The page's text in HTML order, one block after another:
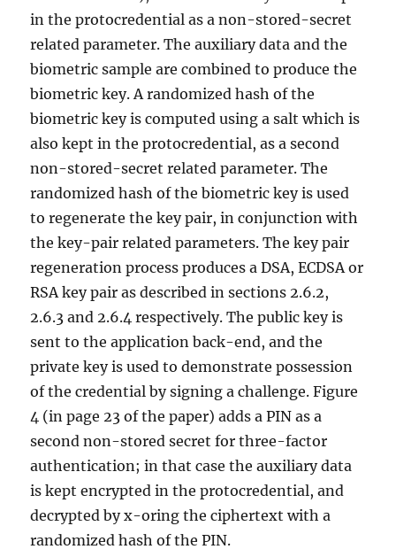
in the protocredential as a non-stored-secret
related parameter. The auxiliary data and the
biometric sample are combined to produce the
biometric key. A randomized hash of the
biometric key is computed using a salt which is
also kept in the protocredential, as a second
non-stored-secret related parameter. The
randomized hash of the biometric key is used
to regenerate the key pair, in conjunction with
the key-pair related parameters. The key pair
regeneration process produces a DSA, ECDSA or
RSA key pair as described in sections 2.6.2,
2.6.3 and 2.6.4 respectively. The public key is
sent to the application back-end, and the
private key is used to demonstrate possession
of the credential by signing a challenge. Figure
4 (in page 23 of the paper) adds a PIN as a
second non-stored secret for three-factor
authentication; in that case the auxiliary data
is kept encrypted in the protocredential, and
decrypted by x-oring the ciphertext with a
randomized hash of the PIN.